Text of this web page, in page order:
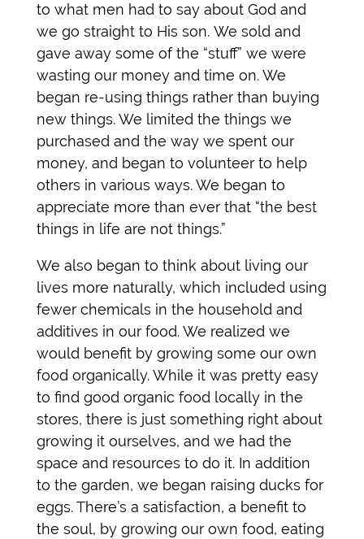
to what men had to say about God and
we go straight to His son. We sold and
gave away some of the “stuff” we were
wasting our money and time on. We
began re-using things rather than buying
new things. We limited the things we
purchased and the way we spent our
money, and began to volunteer to help
others in various ways. We began to
appreciate more than ever that “the best
things in life are not things.”
We also began to think about living our
lives more naturally, which included using
fewer chemicals in the household and
additives in our food. We realized we
would benefit by growing some our own
food organically. While it was pretty easy
to find good organic food locally in the
stores, there is just something right about
growing it ourselves, and we had the
space and resources to do it. In addition
to the garden, we began raising ducks for
eggs. There’s a satisfaction, a benefit to
the soul, by growing our own food, eating